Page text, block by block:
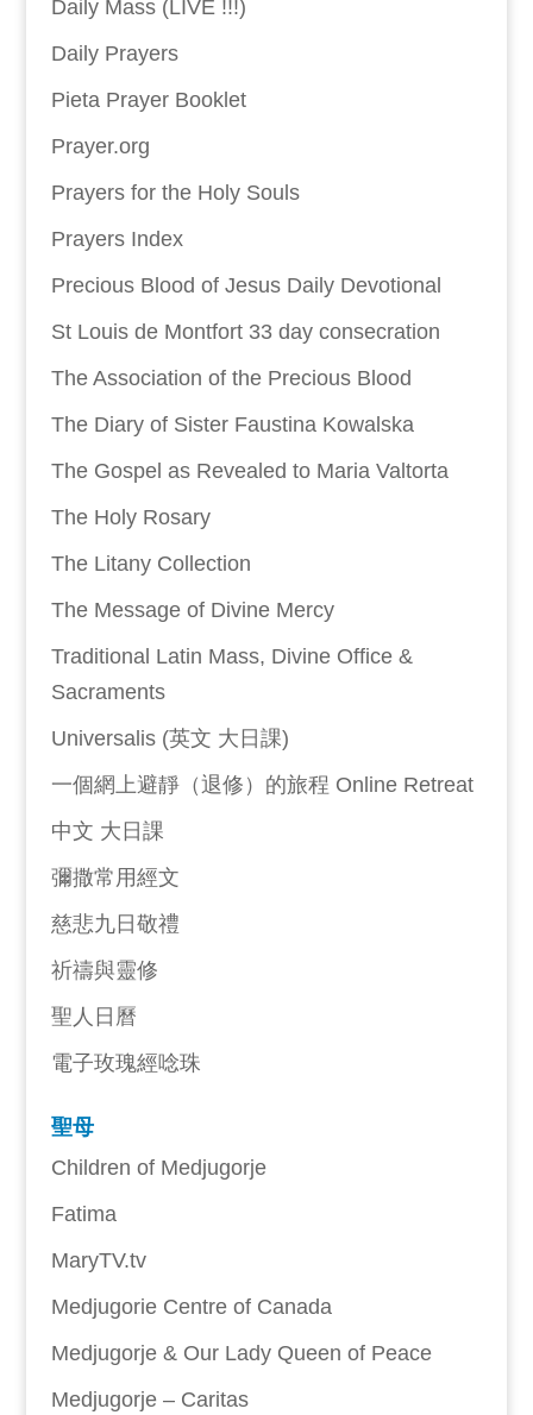
Daily Mass (LIVE !!!)
Daily Prayers
Pieta Prayer Booklet
Prayer.org
Prayers for the Holy Souls
Prayers Index
Precious Blood of Jesus Daily Devotional
St Louis de Montfort 33 day consecration
The Association of the Precious Blood
The Diary of Sister Faustina Kowalska
The Gospel as Revealed to Maria Valtorta
The Holy Rosary
The Litany Collection
The Message of Divine Mercy
Traditional Latin Mass, Divine Office &
Sacraments
Universalis (英文 大日課)
一個網上避靜（退修）的旅程 Online Retreat
中文 大日課
彌撒常用經文
慈悲九日敬禮
祈禱與靈修
聖人日曆
電子玫瑰經唸珠
聖母
Children of Medjugorje
Fatima
MaryTV.tv
Medjugorie Centre of Canada
Medjugorje & Our Lady Queen of Peace
Medjugorje – Caritas